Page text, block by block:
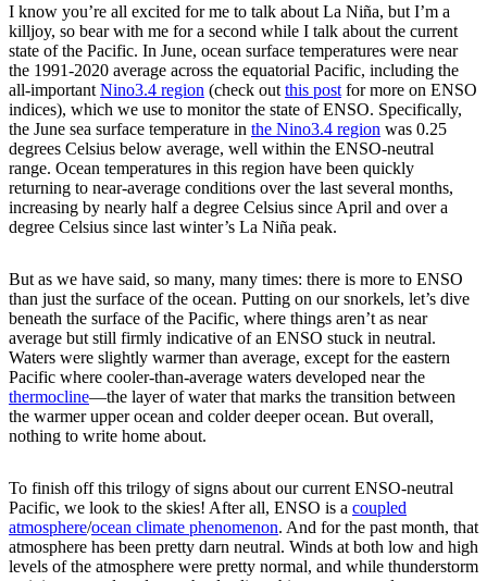
I know you’re all excited for me to talk about La Niña, but I’m a
killjoy, so bear with me for a second while I talk about the current
state of the Pacific. In June, ocean surface temperatures were near
the 1991-2020 average across the equatorial Pacific, including the
all-important Nino3.4 region (check out this post for more on ENSO
indices), which we use to monitor the state of ENSO. Specifically,
the June sea surface temperature in the Nino3.4 region was 0.25
degrees Celsius below average, well within the ENSO-neutral
range. Ocean temperatures in this region have been quickly
returning to near-average conditions over the last several months,
increasing by nearly half a degree Celsius since April and over a
degree Celsius since last winter’s La Niña peak.
But as we have said, so many, many times: there is more to ENSO
than just the surface of the ocean. Putting on our snorkels, let’s dive
beneath the surface of the Pacific, where things aren’t as near
average but still firmly indicative of an ENSO stuck in neutral.
Waters were slightly warmer than average, except for the eastern
Pacific where cooler-than-average waters developed near the
thermocline—the layer of water that marks the transition between
the warmer upper ocean and colder deeper ocean. But overall,
nothing to write home about.
To finish off this trilogy of signs about our current ENSO-neutral
Pacific, we look to the skies! After all, ENSO is a coupled
atmosphere/ocean climate phenomenon. And for the past month, that
atmosphere has been pretty darn neutral. Winds at both low and high
levels of the atmosphere were pretty normal, and while thunderstorm